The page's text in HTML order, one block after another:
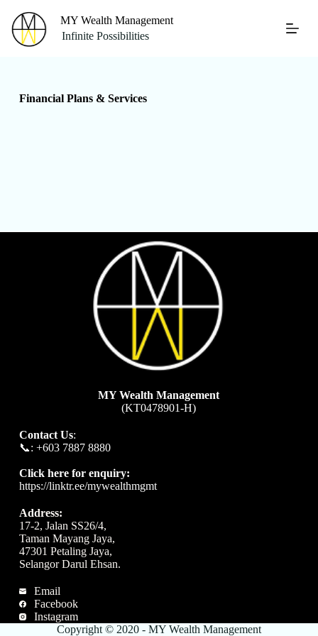
S
k
i
o
MY Wealth Management
Infinite Possibilities
Financial Plans & Services
MY Wealth Management
(KT0478901-H)
Contact Us:
📞: +603 7887 8880
Click here for enquiry:
https://linktr.ee/mywealthmgmt
Address:
17-2, Jalan SS26/4,
Taman Mayang Jaya,
47301 Petaling Jaya,
Selangor Darul Ehsan.
Email
Facebook
Instagram
Copyright © 2020 - MY Wealth Management